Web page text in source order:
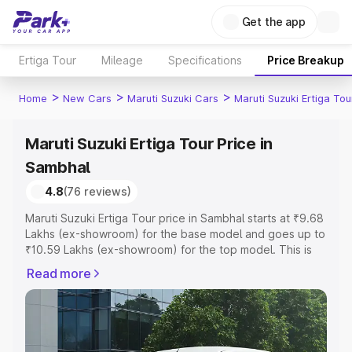
Get the app
Ertiga Tour Mileage Specifications Price Breakup
Home > New Cars > Maruti Suzuki Cars > Maruti Suzuki Ertiga
Maruti Suzuki Ertiga Tour Price in
Sambhal
4.8(76 reviews)
Maruti Suzuki Ertiga Tour price in Sambhal starts at ₹9.68
Lakhs (ex-showroom) for the base model and goes up to
₹10.59 Lakhs (ex-showroom) for the top model. This is
includes RTO or Registration Cost, Insurance Cost.
Explore the complete variant-wise on-road price of
Maruti Suzuki Ertiga Tour price in Sambhal, along with key
features and details to help you choose the best option.
Read more